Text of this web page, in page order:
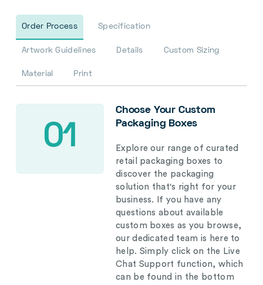
Order Process Specification
Artwork Guidelines Details Custom Sizing
Material Print
01
Choose Your Custom
Packaging Boxes
Explore our range of curated
retail packaging boxes to
discover the packaging
solution that's right for your
business. If you have any
questions about available
custom boxes as you browse,
our dedicated team is here to
help. Simply click on the Live
Chat Support function, which
can be found in the bottom